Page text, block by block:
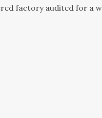
factory audited for a